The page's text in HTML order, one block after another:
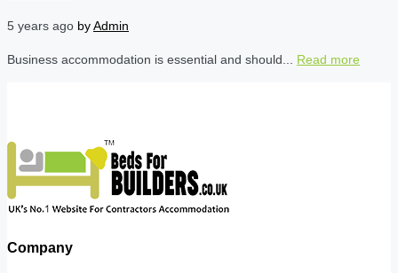
5 years ago byAdmin
Business accommodation is essential and should... Read more
Company